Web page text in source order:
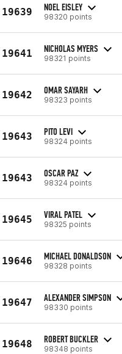
19639 NOEL EISLEY
98320 points
19641 NICHOLAS MYERS
98321 points
19642 OMAR SAYARH
98323 points
19643 PITO LEVI
98324 points
19643 OSCAR PAZ
98324 points
19645 VIRAL PATEL
98325 points
19646 MICHAEL DONALDSON
98328 points
19647 ALEXANDER SIMPSON
98330 points
19648 ROBERT BUCKLER
98348 points